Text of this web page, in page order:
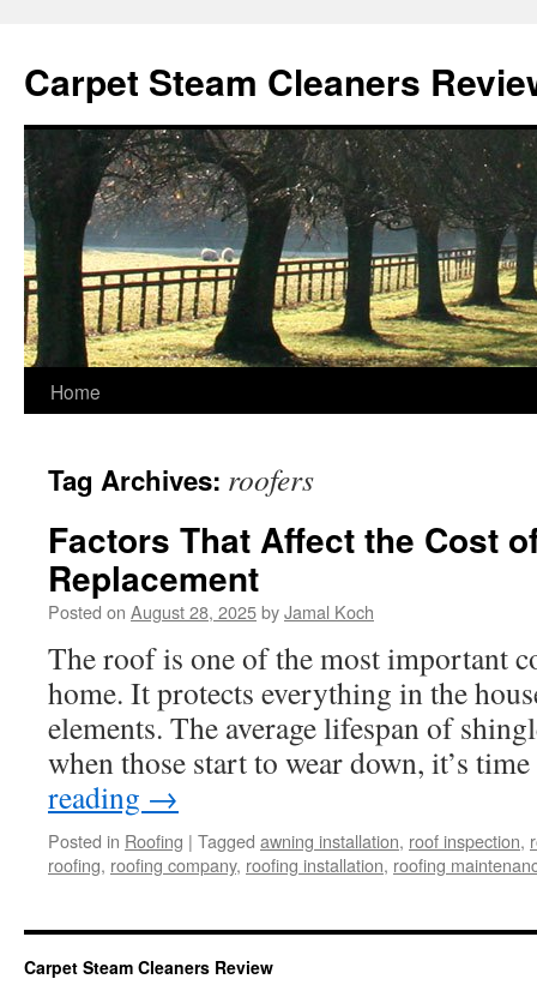
content
Carpet Steam Cleaners
Home
Tag Archives: roofers
Factors That Affect the Cost
Replacement
Posted on August 28, 2025byJamal Koch
The roof is one of the most important
home. It protects everything in the
elements. The average lifespan of
when those start to wear down, it’s
reading →
Posted in Roofing | Tagged awning installation, roof inspection,
roofing, roofing company, roofing installation, roofing
Carpet Steam Cleaners Review